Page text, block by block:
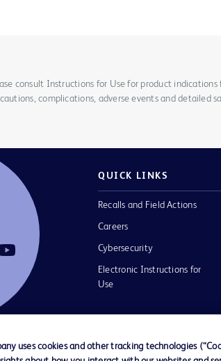
consult Instructions for Use for product
complications, adverse events and detailed
QUICK LINKS
Recalls and Field Actions
Careers
Cybersecurity
Electronic Instructions for
Use
uses cookies and other tracking technologies